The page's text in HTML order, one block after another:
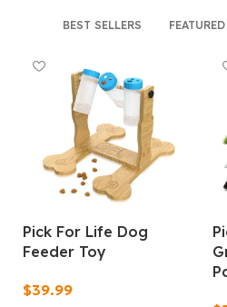
BEST SELLERS FEATURED
Pick For Life Dog
Feeder Toy
$